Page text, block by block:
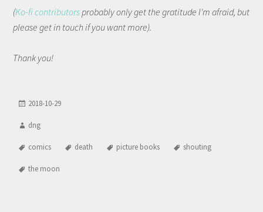
(Ko-fi contributors probably only get the gratitude I'm afraid, but
please get in touch if you want more).
Thank you!
2018-10-29
dng
comics death picture books shouting
the moon